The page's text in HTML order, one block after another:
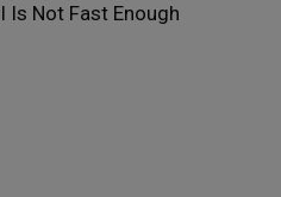
Is Not Fast Enough